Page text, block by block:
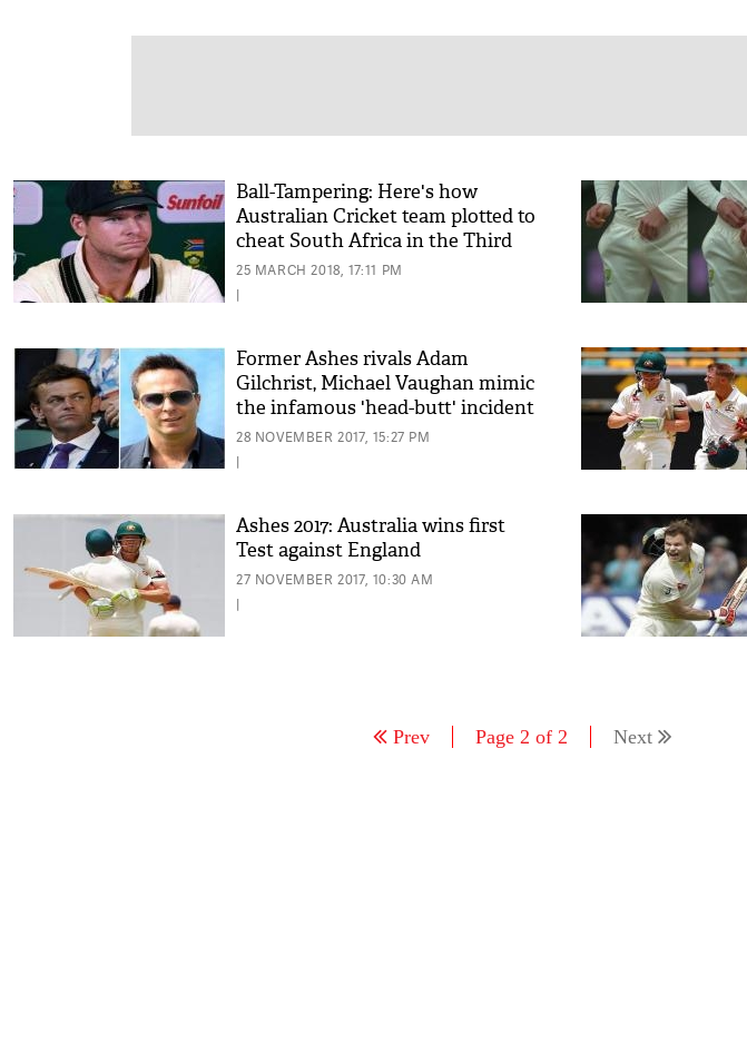
Ball-Tampering: Here's how
Australian Cricket team plotted to
cheat South Africa in the Third
Test Match
25 MARCH 2018, 17:11 PM
|
Former Ashes rivals Adam
Gilchrist, Michael Vaughan mimic
the infamous 'head-butt' incident
28 NOVEMBER 2017, 15:27 PM
|
Ashes 2017: Australia wins first
Test against England
27 NOVEMBER 2017, 10:30 AM
|
Prev Page 2 of 2 Next